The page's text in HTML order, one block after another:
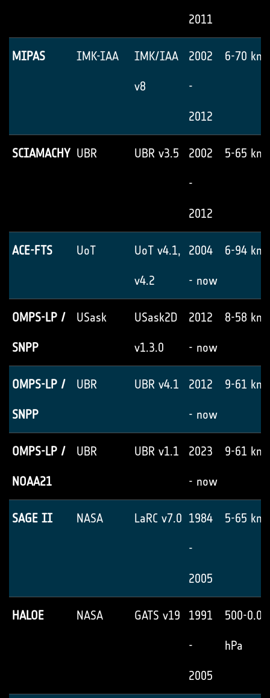
2011
MIPAS IMK-IAA IMK/IAA
v8
2002
-
2012
6-70 km
SCIAMACHY UBR UBR v3.5 2002
-
2012
5-65 km
ACE-FTS UoT UoT v4.1,
v4.2
2004
- now
6-94 km
OMPS-LP /
SNPP
USask USask2D
v1.3.0
2012
- now
8-58 km
OMPS-LP /
SNPP
UBR UBR v4.1 2012
- now
9-61 km
OMPS-LP /
NOAA21
UBR UBR v1.1 2023
- now
9-61 km
SAGE II NASA LaRC v7.0 1984
-
2005
5-65 km
HALOE NASA GATS v19 1991
-
2005
500-0.05
hPa